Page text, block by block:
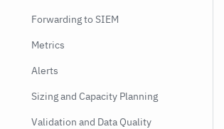
Forwarding to SIEM
Metrics
Alerts
Sizing and Capacity Planning
Validation and Data Quality